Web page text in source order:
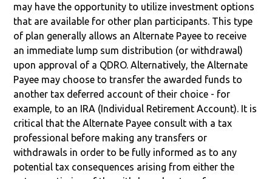
may have the opportunity to utilize investment options
that are available for other plan participants. This type
of plan generally allows an Alternate Payee to receive
an immediate lump sum distribution (or withdrawal)
upon approval of a QDRO. Alternatively, the Alternate
Payee may choose to transfer the awarded funds to
another tax deferred account of their choice - for
example, to an IRA (Individual Retirement Account). It is
critical that the Alternate Payee consult with a tax
professional before making any transfers or
withdrawals in order to be fully informed as to any
potential tax consequences arising from either the